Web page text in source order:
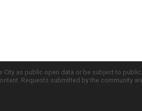
as public open data or be subject to
Requests submitted by the community